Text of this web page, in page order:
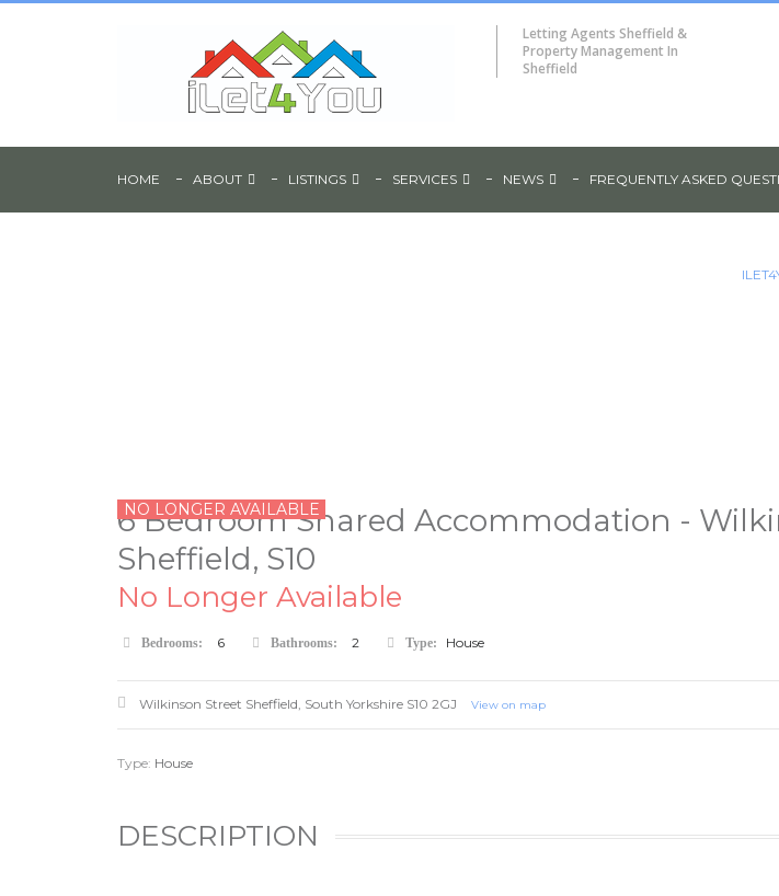
Letting Agents Sheffield &
Property Management In
Sheffield
HOME ABOUT LISTINGS SERVICES NEWS FREQUENTLY ASKED
NO LONGER AVAILABLE
6 Bedroom Shared Accommodation -
Sheffield, S10
No Longer Available
Bedrooms: 6 Bathrooms: 2 Type: House
Wilkinson Street Sheffield, South Yorkshire S10 2GJ View on map
Type: House
DESCRIPTION